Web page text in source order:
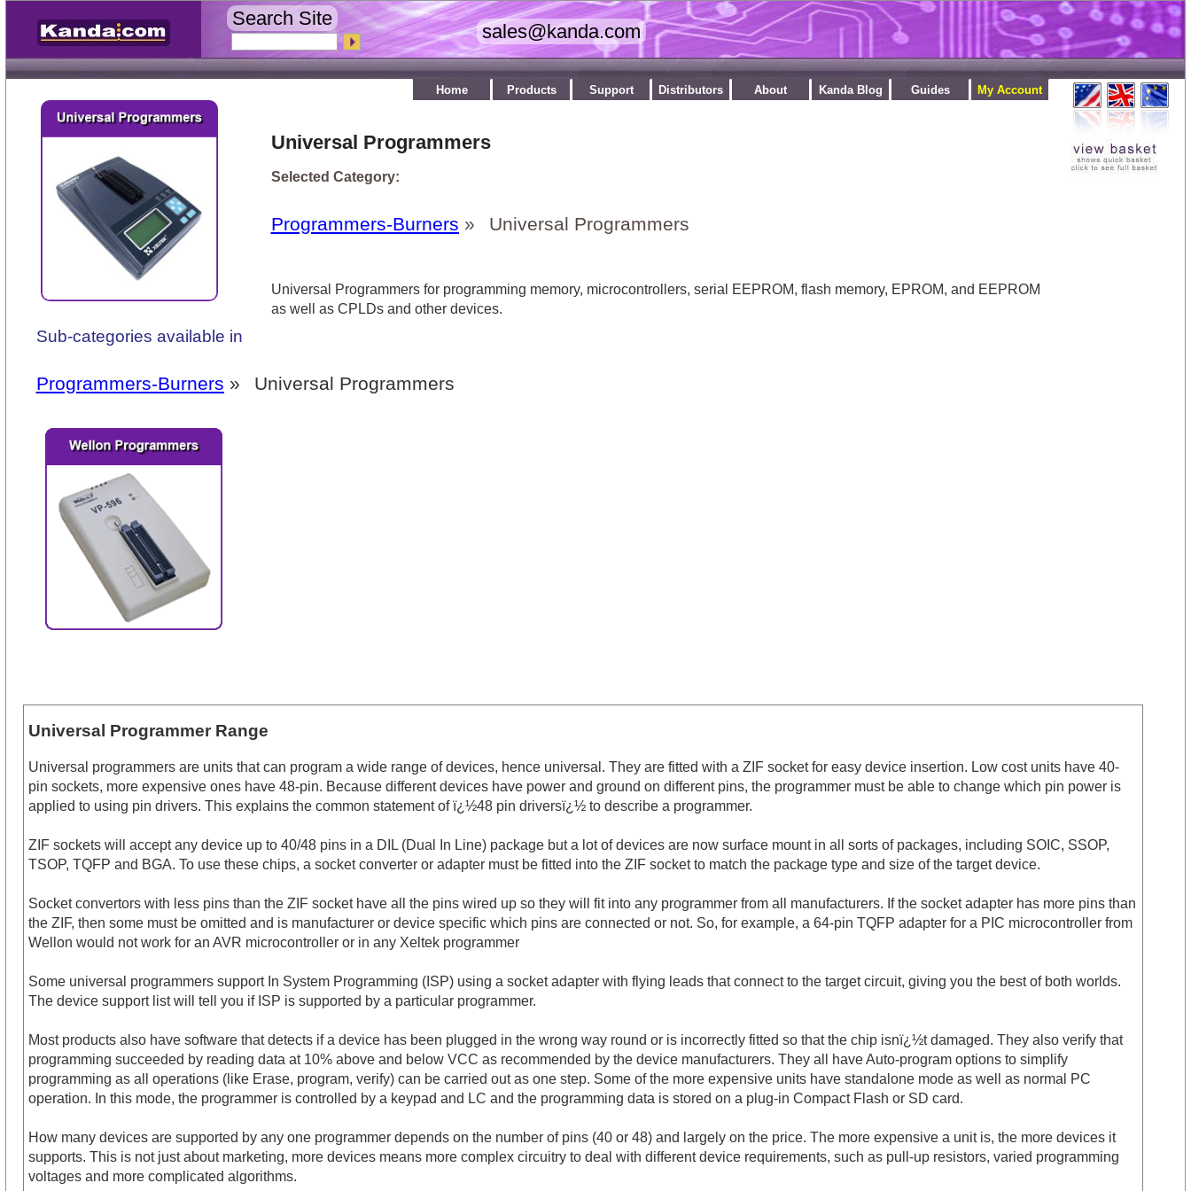
Search Site
Home Products Support Distributors About Kanda Blog Guides My Account
Universal Programmers
Selected Category:
Programmers-Burners » Universal Programmers
Universal Programmers for programming memory, microcontrollers, serial EEPROM, flash memory, EPROM, and EEPROM
as well as CPLDs and other devices.
Sub-categories available in
Programmers-Burners » Universal Programmers
Universal Programmer Range
Universal programmers are units that can program a wide range of devices, hence universal. They are fitted with a ZIF socket for easy device insertion. Low cost units have 40-
pin sockets, more expensive ones have 48-pin. Because different devices have power and ground on different pins, the programmer must be able to change which pin power is
applied to using pin drivers. This explains the common statement of ï¿½48 pin driversï¿½ to describe a programmer.
ZIF sockets will accept any device up to 40/48 pins in a DIL (Dual In Line) package but a lot of devices are now surface mount in all sorts of packages, including SOIC, SSOP,
TSOP, TQFP and BGA. To use these chips, a socket converter or adapter must be fitted into the ZIF socket to match the package type and size of the target device.
Socket convertors with less pins than the ZIF socket have all the pins wired up so they will fit into any programmer from all manufacturers. If the socket adapter has more pins than
the ZIF, then some must be omitted and is manufacturer or device specific which pins are connected or not. So, for example, a 64-pin TQFP adapter for a PIC microcontroller from
Wellon would not work for an AVR microcontroller or in any Xeltek programmer
Some universal programmers support In System Programming (ISP) using a socket adapter with flying leads that connect to the target circuit, giving you the best of both worlds.
The device support list will tell you if ISP is supported by a particular programmer.
Most products also have software that detects if a device has been plugged in the wrong way round or is incorrectly fitted so that the chip isnï¿½t damaged. They also verify that
programming succeeded by reading data at 10% above and below VCC as recommended by the device manufacturers. They all have Auto-program options to simplify
programming as all operations (like Erase, program, verify) can be carried out as one step. Some of the more expensive units have standalone mode as well as normal PC
operation. In this mode, the programmer is controlled by a keypad and LC and the programming data is stored on a plug-in Compact Flash or SD card.
How many devices are supported by any one programmer depends on the number of pins (40 or 48) and largely on the price. The more expensive a unit is, the more devices it
supports. This is not just about marketing, more devices means more complex circuitry to deal with different device requirements, such as pull-up resistors, varied programming
voltages and more complicated algorithms.